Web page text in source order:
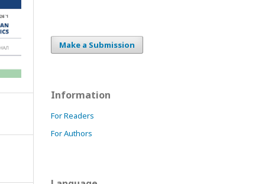
Make a Submission
Information
For Readers
For Authors